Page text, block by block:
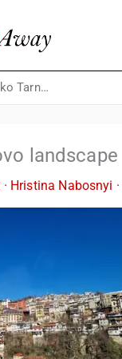
Veliko Tarnovo landscape
landscape
· Hristina Nabosnyi ·